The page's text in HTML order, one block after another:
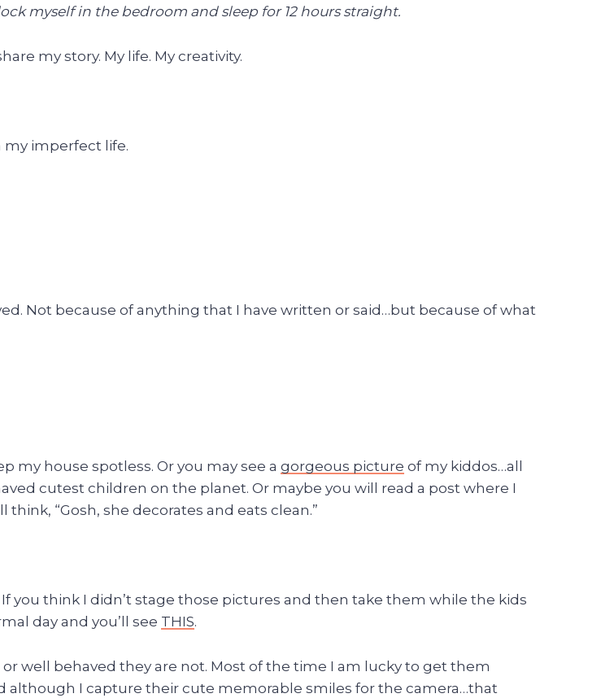
myself in the bedroom and sleep for 12 hours straight.
my story. My life. My creativity.
my imperfect life.
Not because of anything that I have written or said…but because of what
my house spotless. Or you may see a gorgeous picture of my kiddos…all
cutest children on the planet. Or maybe you will read a post where I
think, “Gosh, she decorates and eats clean.”
If you think I didn’t stage those pictures and then take them while the kids
day and you’ll see THIS.
well behaved they are not. Most of the time I am lucky to get them
although I capture their cute memorable smiles for the camera…that